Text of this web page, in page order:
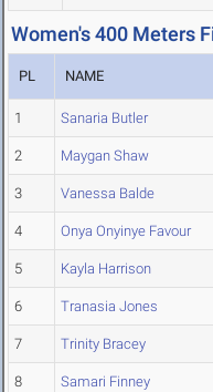
Women's 400 Meters
PL NAME
1 Sanaria Butler
2 Maygan Shaw
3 Vanessa Balde
4 Onya Onyinye Favour
5 Kayla Harrison
6 Tranasia Jones
7 Trinity Bracey
8 Samari Finney